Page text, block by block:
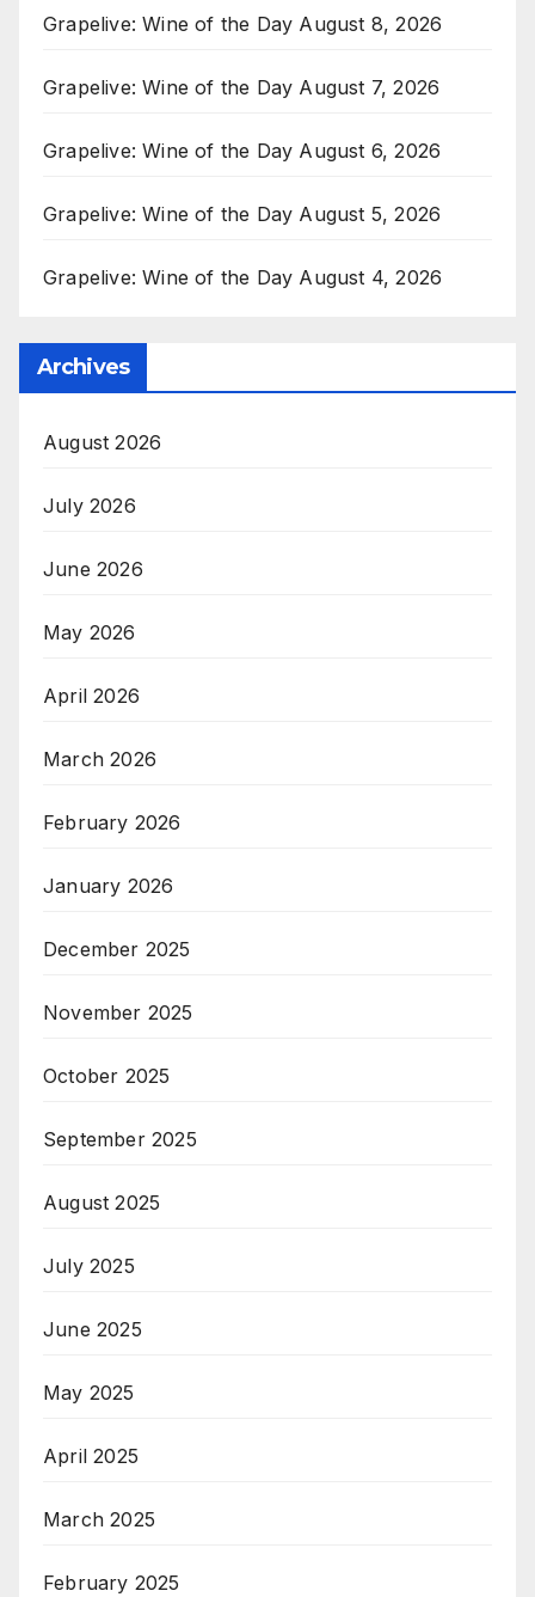
Grapelive: Wine of the Day August 8, 2026
Grapelive: Wine of the Day August 7, 2026
Grapelive: Wine of the Day August 6, 2026
Grapelive: Wine of the Day August 5, 2026
Grapelive: Wine of the Day August 4, 2026
Archives
August 2026
July 2026
June 2026
May 2026
April 2026
March 2026
February 2026
January 2026
December 2025
November 2025
October 2025
September 2025
August 2025
July 2025
June 2025
May 2025
April 2025
March 2025
February 2025